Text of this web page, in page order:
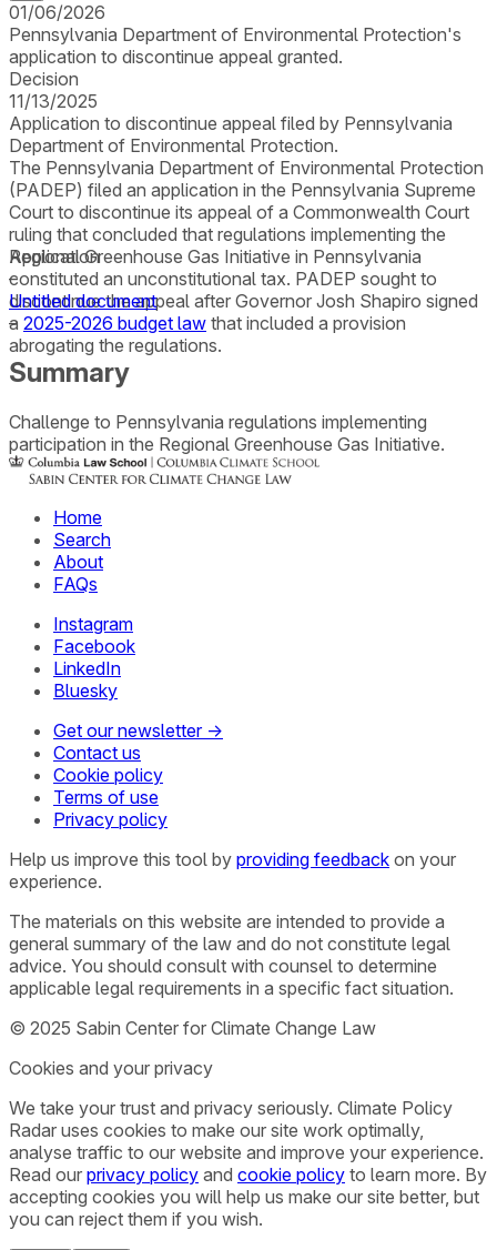
01/06/2026
Pennsylvania Department of Environmental Protection's
application to discontinue appeal granted.
Decision
11/13/2025
Application to discontinue appeal filed by Pennsylvania
Department of Environmental Protection.
The Pennsylvania Department of Environmental Protection
(PADEP) filed an application in the Pennsylvania Supreme
Court to discontinue its appeal of a Commonwealth Court
ruling that concluded that regulations implementing the
Regional Greenhouse Gas Initiative in Pennsylvania
constituted an unconstitutional tax. PADEP sought to
discontinue the appeal after Governor Josh Shapiro signed
a 2025-2026 budget law that included a provision
abrogating the regulations.
Application
–
Untitled document
–
Summary
Challenge to Pennsylvania regulations implementing
participation in the Regional Greenhouse Gas Initiative.
Home
Search
About
FAQs
Instagram
Facebook
LinkedIn
Bluesky
Get our newsletter →
Contact us
Cookie policy
Terms of use
Privacy policy
Help us improve this tool by providing feedback on your
experience.
The materials on this website are intended to provide a
general summary of the law and do not constitute legal
advice. You should consult with counsel to determine
applicable legal requirements in a specific fact situation.
© 2025 Sabin Center for Climate Change Law
Cookies and your privacy
We take your trust and privacy seriously. Climate Policy
Radar uses cookies to make our site work optimally,
analyse traffic to our website and improve your experience.
Read our privacy policy and cookie policy to learn more. By
accepting cookies you will help us make our site better, but
you can reject them if you wish.